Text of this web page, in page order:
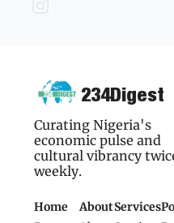
234Digest
Curating Nigeria's
economic pulse and
cultural vibrancy
weekly.
Home
AboutServices